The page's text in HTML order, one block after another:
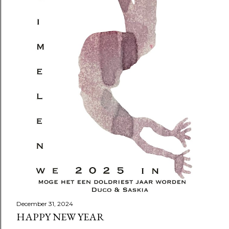
December 31, 2024
HAPPY NEW YEAR